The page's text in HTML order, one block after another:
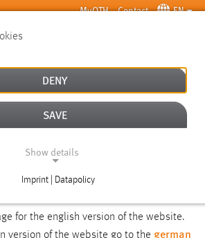
MyOTH Contact EN
APPLY NOW
for the english version of the website.
version of the website go to the german
DENY
SAVE
Show details
Imprint | Datapolicy